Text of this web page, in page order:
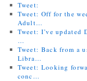
Tweet:
Tweet: Off for the
Adult…
Tweet: I’ve updated
…
Tweet: Back from a
Libra…
Tweet: Looking
conc…